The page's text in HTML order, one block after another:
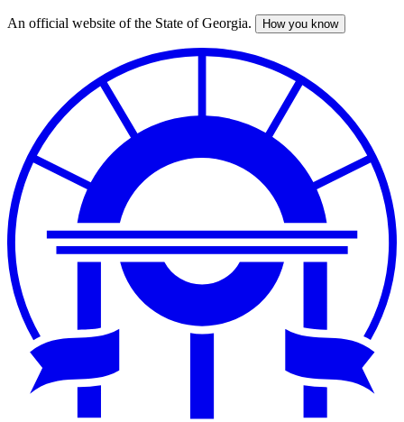
Skip
An official website of the State of Georgia. How you know